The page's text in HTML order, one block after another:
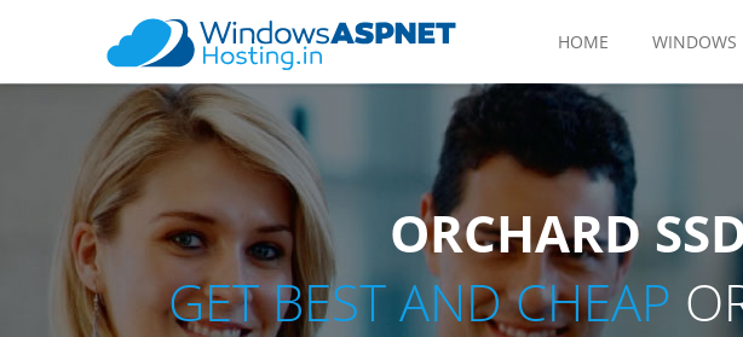
HOME WINDOWS
ORCHARD
GET BEST AND CHEAP